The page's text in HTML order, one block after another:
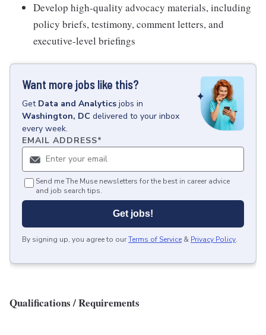
Develop high-quality advocacy materials, including
policy briefs, testimony, comment letters, and
executive-level briefings
Want more jobs like this?
Get Data and Analytics jobs in
Washington, DC delivered to your inbox
every week.
EMAIL ADDRESS*
Send me The Muse newsletters for the best in career advice
and job search tips.
Get jobs!
By signing up, you agree to ourTerms of Service & Privacy Policy.
Qualifications / Requirements